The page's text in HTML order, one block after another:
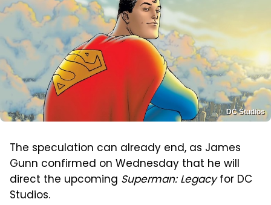
DC Studios
The speculation can already end, as James
Gunn confirmed on Wednesday that he will
direct the upcoming Superman: Legacyfor DC
Studios.